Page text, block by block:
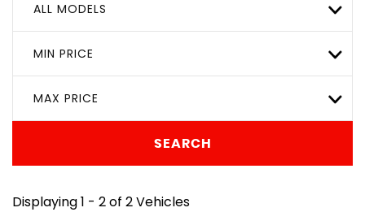
ALL MODELS
MIN PRICE
MAX PRICE
SEARCH
Displaying 1 - 2 of 2 Vehicles